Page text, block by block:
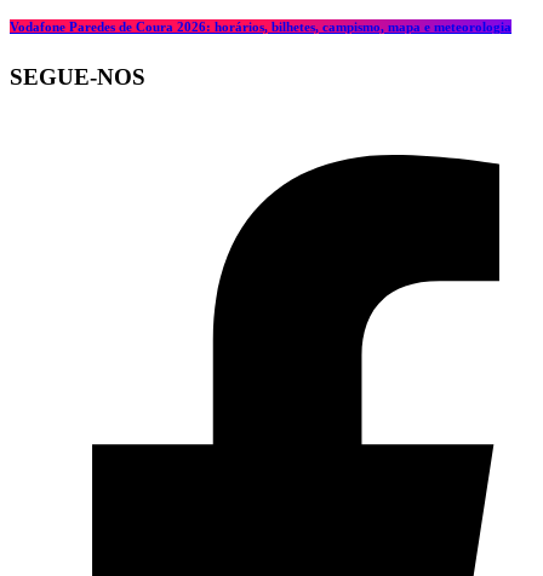
Vodafone Paredes de Coura 2026: horários, bilhetes, campismo, mapa e meteorologia
SEGUE-NOS